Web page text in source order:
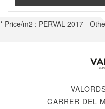
* Price/m2 : PERVAL 2017 -
CARRER DEL